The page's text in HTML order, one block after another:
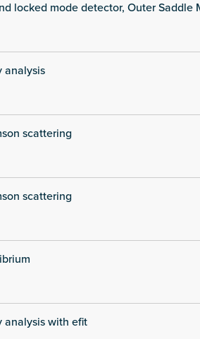
locked mode detector, Outer Saddle
analysis
scattering
scattering
analysis with efit